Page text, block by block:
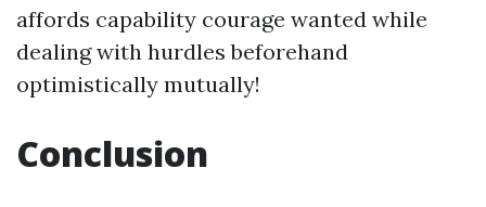
affords capability courage wanted while
dealing with hurdles beforehand
optimistically mutually!
Conclusion